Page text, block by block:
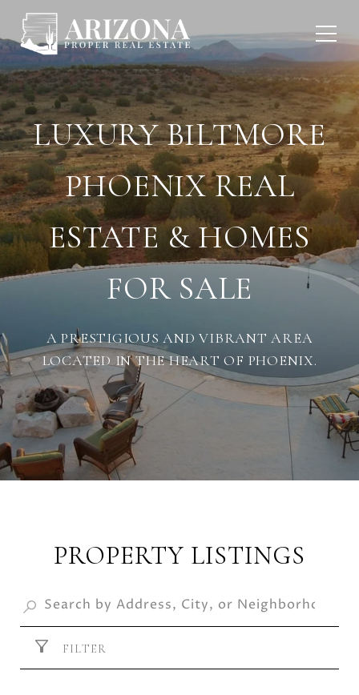
LUXURY BILTMORE
PHOENIX REAL
ESTATE & HOMES
FOR SALE
A PRESTIGIOUS AND VIBRANT AREA
LOCATED IN THE HEART OF PHOENIX.
PROPERTY LISTINGS
FILTER